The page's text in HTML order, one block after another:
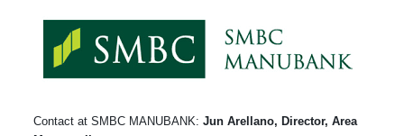
Contact at SMBC MANUBANK: Jun Arellano, Director, Area